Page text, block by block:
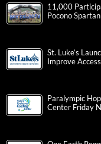
11,000
Pocono
St. Luke’s
Improve
Paralympic
Center Friday